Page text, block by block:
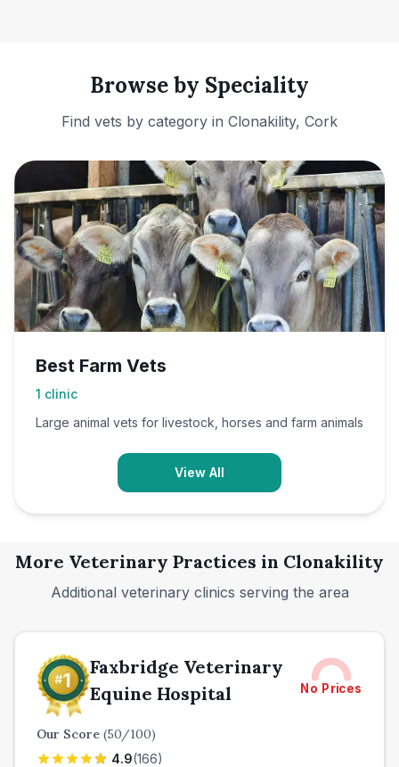
Browse by Speciality
Find vets by category in Clonakility, Cork
Best Farm Vets
1 clinic
Large animal vets for livestock, horses and farm animals
View All
More Veterinary Practices in Clonakility
Additional veterinary clinics serving the area
Faxbridge Veterinary
Equine Hospital
No Prices
Our Score (50/100)
4.9(166)